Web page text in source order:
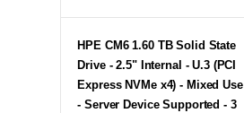
HPE CM6 1.60 TB Solid State
Drive - 2.5" Internal - U.3 (PCI
Express NVMe x4) - Mixed Use
- Server Device Supported - 3